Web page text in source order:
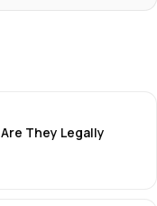
They Legally